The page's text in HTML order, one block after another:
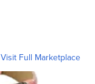
Visit Full Marketplace